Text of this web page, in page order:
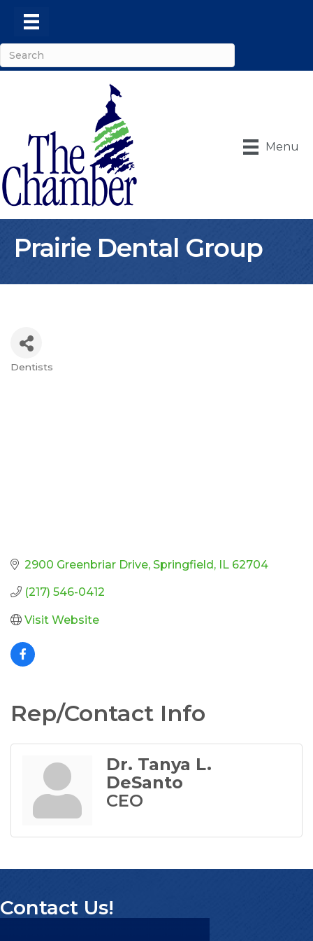
Menu
Prairie Dental Group
Dentists
2900 Greenbriar Drive Springfield IL 62704
(217) 546-0412
Visit Website
Rep/Contact Info
Dr. Tanya L.
DeSanto
CEO
Contact Us!